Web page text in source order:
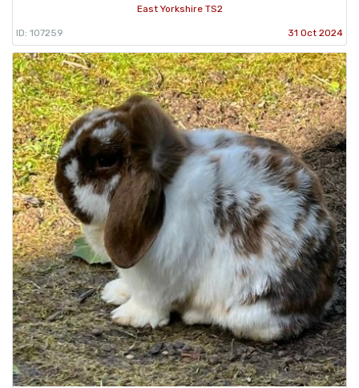
East Yorkshire TS2
ID: 107259 31 Oct 2024